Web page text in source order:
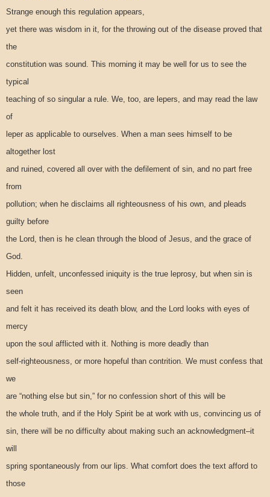
Strange enough this regulation appears,
yet there was wisdom in it, for the throwing out of the disease proved that
the
constitution was sound. This morning it may be well for us to see the
typical
teaching of so singular a rule. We, too, are lepers, and may read the law
of
leper as applicable to ourselves. When a man sees himself to be
altogether lost
and ruined, covered all over with the defilement of sin, and no part free
from
pollution; when he disclaims all righteousness of his own, and pleads
guilty before
the Lord, then is he clean through the blood of Jesus, and the grace of
God.
Hidden, unfelt, unconfessed iniquity is the true leprosy, but when sin is
seen
and felt it has received its death blow, and the Lord looks with eyes of
mercy
upon the soul afflicted with it. Nothing is more deadly than
self-righteousness, or more hopeful than contrition. We must confess that
we
are “nothing else but sin,” for no confession short of this will be
the whole truth, and if the Holy Spirit be at work with us, convincing us of
sin, there will be no difficulty about making such an acknowledgment–it
will
spring spontaneously from our lips. What comfort does the text afford to
those